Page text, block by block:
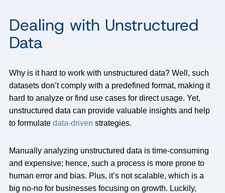
Dealing with Unstructured
Data
Why is it hard to work with unstructured data? Well, such
datasets don’t comply with a predefined format, making it
hard to analyze or find use cases for direct usage. Yet,
unstructured data can provide valuable insights and help
to formulate data-driven strategies.
Manually analyzing unstructured data is time-consuming
and expensive; hence, such a process is more prone to
human error and bias. Plus, it’s not scalable, which is a
big no-no for businesses focusing on growth. Luckily,